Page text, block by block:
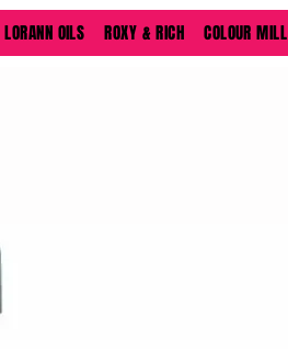
LORANN OILS ROXY & RICH COLOUR MILL